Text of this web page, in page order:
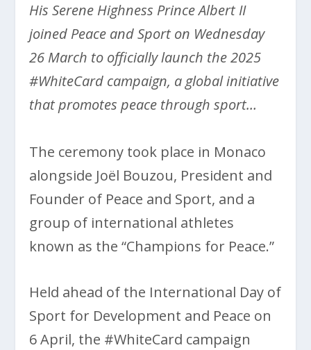
His Serene Highness Prince Albert II
joined Peace and Sport on Wednesday
26 March to officially launch the 2025
#WhiteCard campaign, a global initiative
that promotes peace through sport…
The ceremony took place in Monaco
alongside Joël Bouzou, President and
Founder of Peace and Sport, and a
group of international athletes
known as the “Champions for Peace.”
Held ahead of the International Day of
Sport for Development and Peace on
6 April, the #WhiteCard campaign